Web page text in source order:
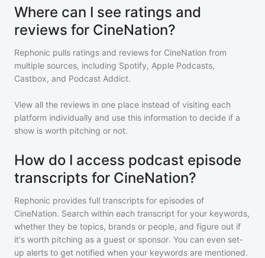
Where can I see ratings and
reviews for CineNation?
Rephonic pulls ratings and reviews for CineNation from
multiple sources, including Spotify, Apple Podcasts,
Castbox, and Podcast Addict.
View all the reviews in one place instead of visiting each
platform individually and use this information to decide if a
show is worth pitching or not.
How do I access podcast episode
transcripts for CineNation?
Rephonic provides full transcripts for episodes of
CineNation. Search within each transcript for your keywords,
whether they be topics, brands or people, and figure out if
it's worth pitching as a guest or sponsor. You can even set-
up alerts to get notified when your keywords are mentioned.